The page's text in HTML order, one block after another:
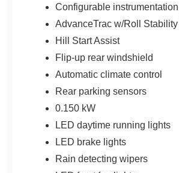
price or clearly broken down in the
Please see dealer for details.
Configurable
AdvanceTrac w/Roll
Hill Start Assist
Flip-up rear windshield
Automatic climate control
Rear parking sensors
0.150 kW
LED daytime running lights
LED brake lights
Rain detecting wipers